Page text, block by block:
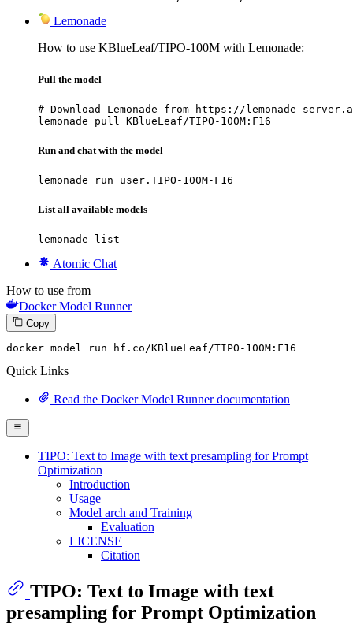
Lemonade
How to use KBlueLeaf/TIPO-100M with Lemonade:
Pull the model
# Download Lemonade from https://lemonade-
lemonade pull KBlueLeaf/TIPO-100M:F16
Run and chat with the model
lemonade run user.TIPO-100M-F16
List all available models
lemonade list
Atomic Chat
How to use from
Docker Model Runner
Copy
docker model run hf.co /KBlueLeaf/TIPO- 100M: F16
Quick Links
Read the Docker Model Runner documentation
TIPO: Text to Image with text presampling for Prompt
Optimization
Introduction
Usage
Model arch and Training
Evaluation
LICENSE
Citation
TIPO: Text to Image with text
presampling for Prompt Optimization